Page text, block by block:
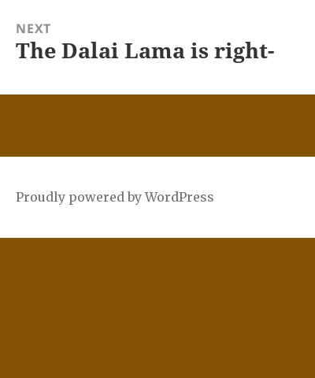
NEXT
Next
The Dalai Lama is right-
Proudly powered by WordPress